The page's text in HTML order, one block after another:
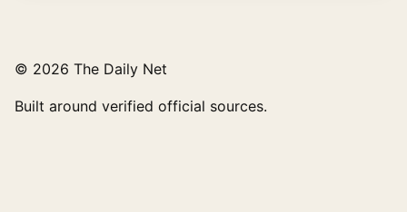
© 2026 The Daily Net
Built around verified official sources.